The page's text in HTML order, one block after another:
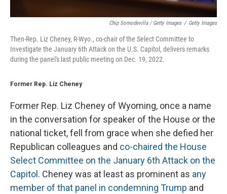
Chip Somodevilla / Getty Images / Getty Images
Then-Rep. Liz Cheney, R-Wyo., co-chair of the Select Committee to
Investigate the January 6th Attack on the U.S. Capitol, delivers remarks
during the panel's last public meeting on Dec. 19, 2022.
Former Rep. Liz Cheney
Former Rep. Liz Cheney of Wyoming, once a name
in the conversation for speaker of the House or the
national ticket, fell from grace when she defied her
Republican colleagues and co-chaired the House
Select Committee on the January 6th Attack on the
Capitol . Cheney was at least as prominent as any
member of that panel in condemning Trump and